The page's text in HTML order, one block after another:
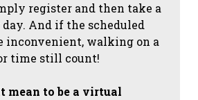
register and then take a
And if the scheduled
inconvenient, walking on a
time still count!
mean to be a virtual